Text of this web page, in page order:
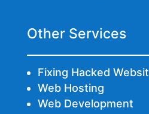
Other Services
Fixing Hacked
Web Hosting
Web Development